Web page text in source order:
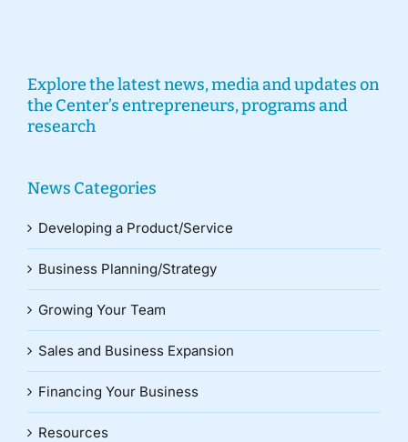
Explore the latest news, media and updates on
the Center’s entrepreneurs, programs and
research
News Categories
Developing a Product/Service
Business Planning/Strategy
Growing Your Team
Sales and Business Expansion
Financing Your Business
Resources